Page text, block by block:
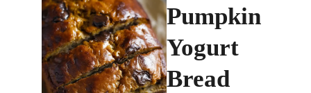
Pumpkin
Yogurt
Bread